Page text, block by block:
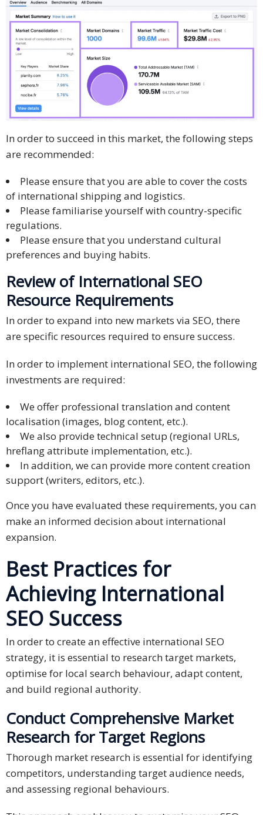
In order to succeed in this market, the following steps
are recommended:
Please ensure that you are able to cover the costs
of international shipping and logistics.
Please familiarise yourself with country-specific
regulations.
Please ensure that you understand cultural
preferences and buying habits.
Review of International SEO
Resource Requirements
In order to expand into new markets via SEO, there
are specific resources required to ensure success.
In order to implement international SEO, the following
investments are required:
We offer professional translation and content
localisation (images, blog content, etc.).
We also provide technical setup (regional URLs,
hreflang attribute implementation, etc.).
In addition, we can provide more content creation
support (writers, editors, etc.).
Once you have evaluated these requirements, you can
make an informed decision about international
expansion.
Best Practices for
Achieving International
SEO Success
In order to create an effective international SEO
strategy, it is essential to research target markets,
optimise for local search behaviour, adapt content,
and build regional authority.
Conduct Comprehensive Market
Research for Target Regions
Thorough market research is essential for identifying
competitors, understanding target audience needs,
and assessing regional behaviours.